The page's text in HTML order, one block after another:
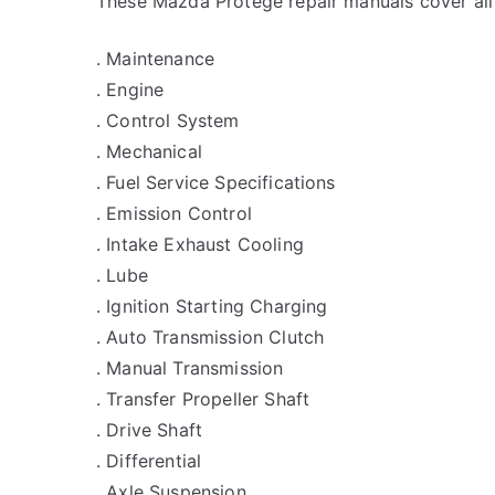
. Maintenance
. Engine
. Control System
. Mechanical
. Fuel Service Specifications
. Emission Control
. Intake Exhaust Cooling
. Lube
. Ignition Starting Charging
. Auto Transmission Clutch
. Manual Transmission
. Transfer Propeller Shaft
. Drive Shaft
. Differential